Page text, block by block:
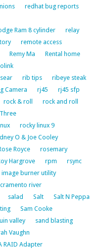
redhat bug reports
Ram 8 cylinder
relay
remote access
Remy Ma
Rental home
rib tips
ribeye steak
Camera rj45
rj45 sfp
rock & roll
rock and roll
rocky linux 9
O & Joe Cooley
Royce
rosemary
Hargrove rpm
rsync
image burner utility
river
salad Salt
Salt N Peppa
Sam Cooke
valley
sand blasting
Vaughn
RAID Adapter